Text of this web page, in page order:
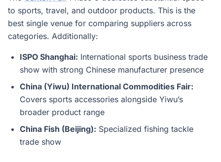
to sports, travel, and outdoor products. This is the
best single venue for comparing suppliers across
categories. Additionally:
ISPO Shanghai: International sports business trade
show with strong Chinese manufacturer presence
China (Yiwu) International Commodities Fair:
Covers sports accessories alongside Yiwu’s
broader product range
China Fish (Beijing): Specialized fishing tackle
trade show